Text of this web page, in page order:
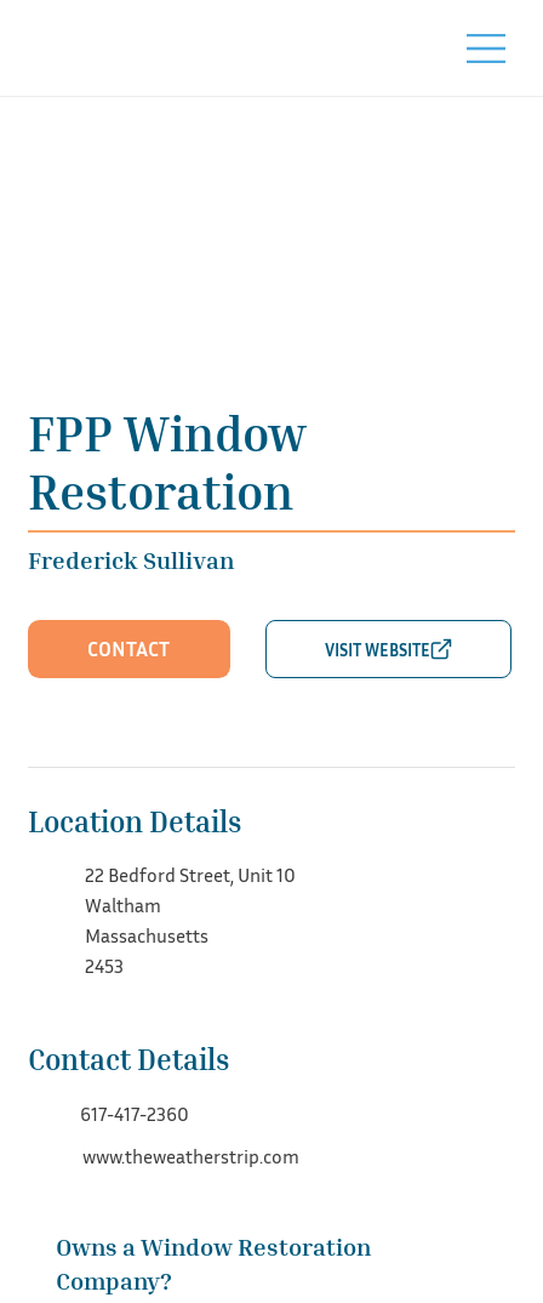
FPP Window
Restoration
Frederick Sullivan
CONTACT
Location Details
22 Bedford Street, Unit 10
Waltham
Massachusetts
2453
Contact Details
617-417-2360
www.theweatherstrip.com
Owns a Window Restoration
Company?